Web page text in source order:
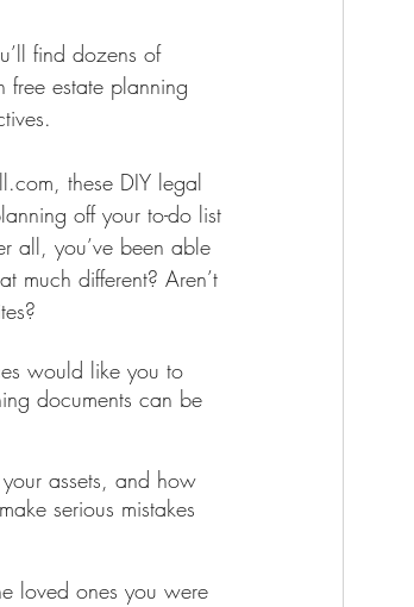
find dozens of
free estate planning
these DIY legal
off your to-do list
all, you’ve been able
much different? Aren’t
would like you to
documents can be
assets, and how
serious mistakes
loved ones you were